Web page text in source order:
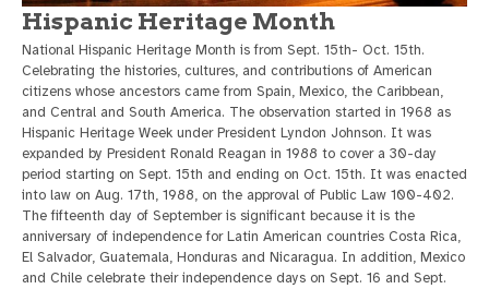
Hispanic Heritage Month
National Hispanic Heritage Month is from Sept. 15th- Oct. 15th.
Celebrating the histories, cultures, and contributions of American
citizens whose ancestors came from Spain, Mexico, the Caribbean,
and Central and South America. The observation started in 1968 as
Hispanic Heritage Week under President Lyndon Johnson. It was
expanded by President Ronald Reagan in 1988 to cover a 30-day
period starting on Sept. 15th and ending on Oct. 15th. It was enacted
into law on Aug. 17th, 1988, on the approval of Public Law 100-402.
The fifteenth day of September is significant because it is the
anniversary of independence for Latin American countries Costa Rica,
El Salvador, Guatemala, Honduras and Nicaragua. In addition, Mexico
and Chile celebrate their independence days on Sept. 16 and Sept.